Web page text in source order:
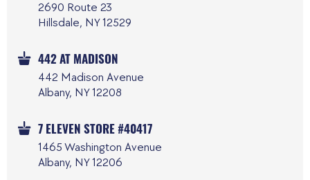
2690 Route 23
Hillsdale, NY 12529
442 AT MADISON
442 Madison Avenue
Albany, NY 12208
7 ELEVEN STORE #40417
1465 Washington Avenue
Albany, NY 12206